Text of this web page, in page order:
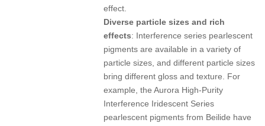
effect.
Diverse particle sizes and rich
effects: Interference series pearlescent
pigments are available in a variety of
particle sizes, and different particle sizes
bring different gloss and texture. For
example, the Aurora High-Purity
Interference Iridescent Series
pearlescent pigments from Beilide have